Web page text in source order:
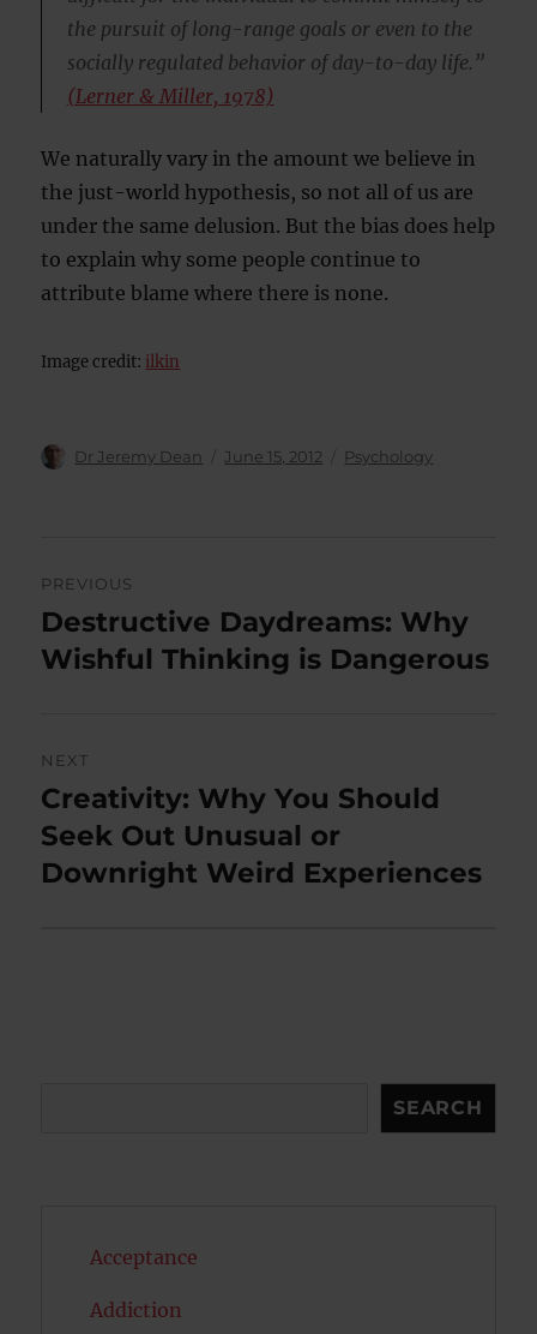
the pursuit of long-range goals or even to the
socially regulated behavior of day-to-day life.”
(Lerner & Miller, 1978)
We naturally vary in the amount we believe in
the just-world hypothesis, so not all of us are
under the same delusion. But the bias does help
to explain why some people continue to
attribute blame where there is none.
Image credit: ilkin
Author
Dr Jeremy Dean
Posted
June 15, 2012 Categories
Psychology
navigation
PREVIOUS
Previous
post:
Destructive Daydreams: Why
Wishful Thinking is Dangerous
NEXT
Next
post:
Creativity: Why You Should
Seek Out Unusual or
Downright Weird Experiences
SEARCH
Acceptance
Addiction